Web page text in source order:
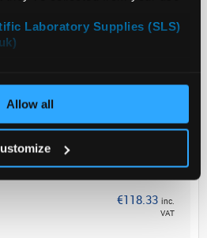
Laboratory Supplies (SLS)
Allow all
Price
PK6
€118.33 inc.
VAT